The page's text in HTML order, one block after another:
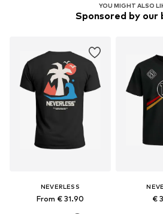
YOU MIGHT ALSO
Sponsored by our
NEVERLESS
From € 31.90 €